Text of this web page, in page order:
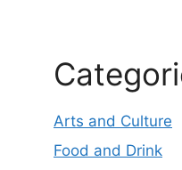
Arts and Culture
Food and Drink